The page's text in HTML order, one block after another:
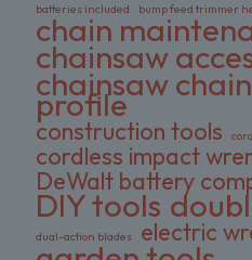
batteries included bump feed trimmer
chain
chainsaw
chainsaw
profile
construction tools
cordless impact
DeWalt battery
DIY tools
dual-action blades electric